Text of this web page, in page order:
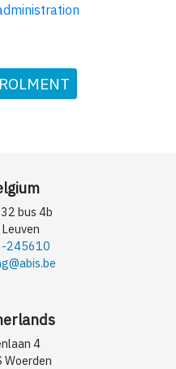
bus 4b
245610
4
Woerden